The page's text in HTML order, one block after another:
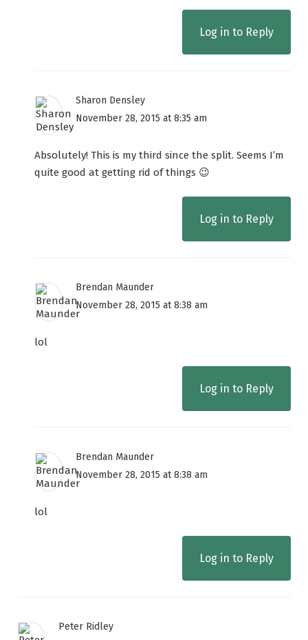
Log in to Reply
Sharon Densley
November 28, 2015 at 8:35 am
Absolutely! This is my third since the split. Seems I’m
quite good at getting rid of things 😉
Log in to Reply
Brendan Maunder
November 28, 2015 at 8:38 am
lol
Log in to Reply
Brendan Maunder
November 28, 2015 at 8:38 am
lol
Log in to Reply
Peter Ridley